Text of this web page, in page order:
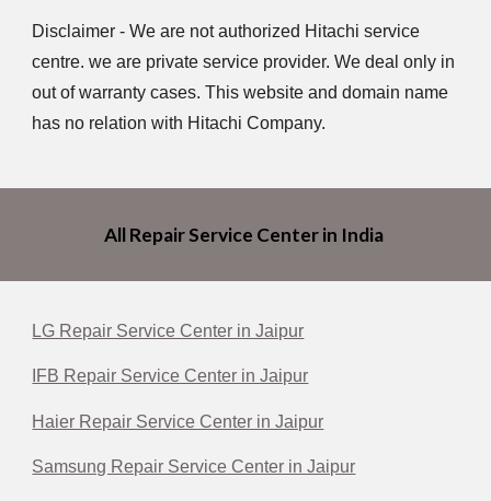
Disclaimer - We are not authorized Hitachi service
centre. we are private service provider. We deal only in
out of warranty cases. This website and domain name
has no relation with Hitachi Company.
All Repair Service Center in India
LG Repair Service Center in Jaipur
IFB Repair Service Center in Jaipur
Haier Repair Service Center in Jaipur
Samsung Repair Service Center in Jaipur